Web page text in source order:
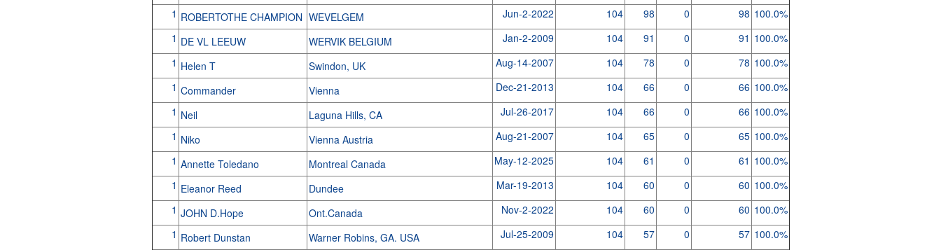
1 ROBERTOTHE CHAMPION WEVELGEM Jun-2-2022 104 98 0 98 100.0%
1 DE VL LEEUW WERVIK BELGIUM Jan-2-2009 104 91 0 91 100.0%
1 Helen T Swindon, UK Aug-14-2007 104 78 0 78 100.0%
1 Commander Vienna Dec-21-2013 104 66 0 66 100.0%
1 Neil Laguna Hills, CA Jul-26-2017 104 66 0 66 100.0%
1 Niko Vienna Austria Aug-21-2007 104 65 0 65 100.0%
1 Annette Toledano Montreal Canada May-12-2025 104 61 0 61 100.0%
1 Eleanor Reed Dundee Mar-19-2013 104 60 0 60 100.0%
1 JOHN D.Hope Ont.Canada Nov-2-2022 104 60 0 60 100.0%
1 Robert Dunstan Warner Robins, GA. USA Jul-25-2009 104 57 0 57 100.0%